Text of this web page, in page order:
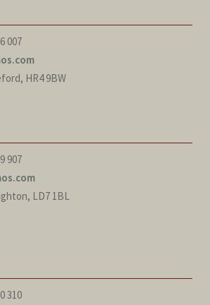
007
HR4 9BW
907
LD7 1BL
310